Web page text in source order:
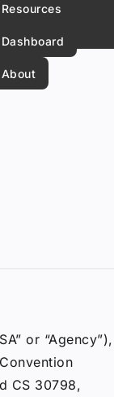
Resources
Dashboard
About
or “Agency”),
CS 30798,